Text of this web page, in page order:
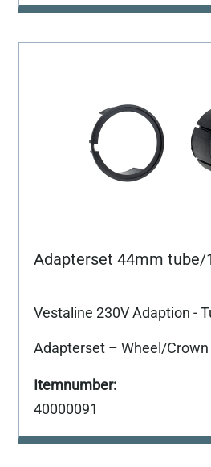
Adapterset 44mm tube/
Vestaline 230V Adaption -
Adapterset – Wheel/Crown
40000091